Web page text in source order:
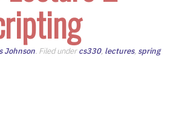
Johnson. Filed undercs330, lectures, spring